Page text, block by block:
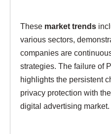
These market trends
various sectors,
companies are
strategies. The failure of
highlights the persistent
privacy protection with
digital advertising market.